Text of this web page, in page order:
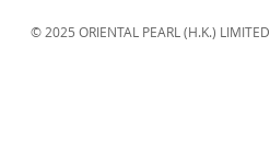
© 2025 ORIENTAL PEARL (H.K.) LIMITED